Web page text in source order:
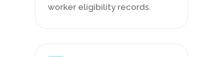
worker eligibility records.